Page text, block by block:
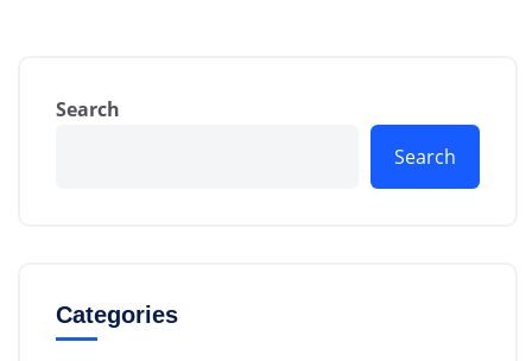
Search
Search
Categories